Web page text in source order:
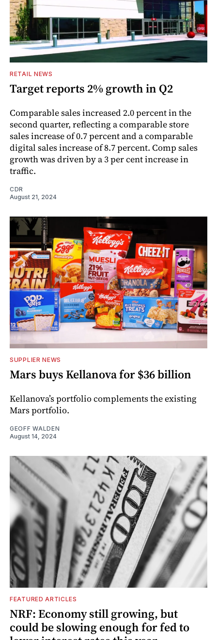
RETAIL NEWS
Target reports 2% growth in Q2
Comparable sales increased 2.0 percent in the
second quarter, reflecting a comparable store
sales increase of 0.7 percent and a comparable
digital sales increase of 8.7 percent. Comp sales
growth was driven by a 3 per cent increase in
traffic.
CDR
August 21, 2024
SUPPLIER NEWS
Mars buys Kellanova for $36 billion
Kellanova’s portfolio complements the existing
Mars portfolio.
GEOFF WALDEN
August 14, 2024
FEATURED ARTICLES
NRF: Economy still growing, but
could be slowing enough for fed to